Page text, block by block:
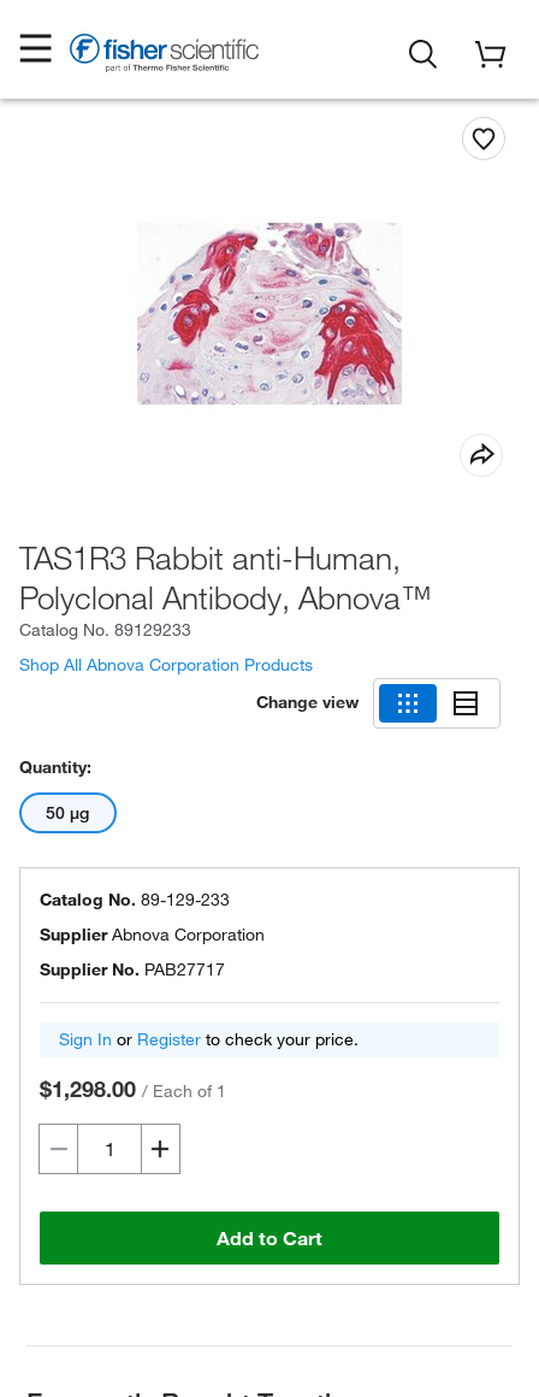
TAS1R3 Rabbit anti-Human,
Polyclonal Antibody, Abnova™
Catalog No. 89129233
Shop All Abnova Corporation Products
Change view
Quantity:
50 μg
Catalog No. 89-129-233
SupplierAbnova Corporation
Supplier No. PAB27717
Sign In or Register to check your price.
$1,298.00 / Each of 1
Add to Cart